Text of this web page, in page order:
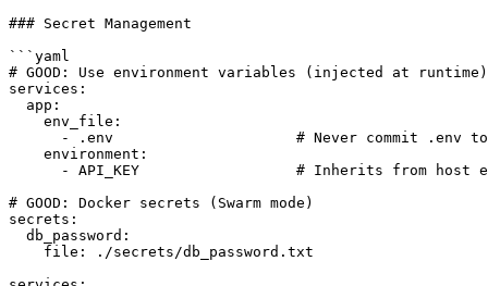
### Secret Management
```yaml
# GOOD: Use environment variables (injected at runtime)
services:
  app:
    env_file:
- .env                     # Never commit .env
    environment:
- API_KEY                  # Inherits from host
# GOOD: Docker secrets (Swarm mode)
secrets:
  db_password:
    file: ./secrets/db_password.txt